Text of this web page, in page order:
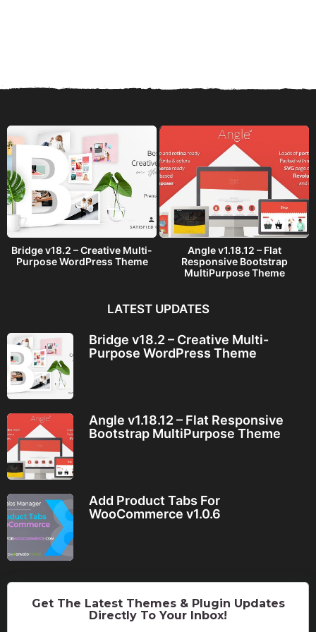
Bridge v18.2 – Creative Multi-
Purpose WordPress Theme
Angle v1.18.12 – Flat
Responsive Bootstrap
MultiPurpose Theme
LATEST UPDATES
Bridge v18.2 – Creative Multi-
Purpose WordPress Theme
Angle v1.18.12 – Flat Responsive
Bootstrap MultiPurpose Theme
Add Product Tabs For
WooCommerce v1.0.6
Get The Latest Themes & Plugin Updates
Directly To Your Inbox!